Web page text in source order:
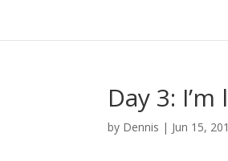
Day 3:
by Dennis | Jun 15,